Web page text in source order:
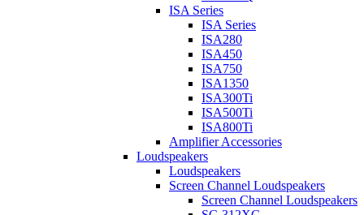
ISA Series
ISA Series
ISA280
ISA450
ISA750
ISA1350
ISA300Ti
ISA500Ti
ISA800Ti
Amplifier Accessories
Loudspeakers
Loudspeakers
Screen Channel Loudspeakers
Screen Channel Loudspeakers